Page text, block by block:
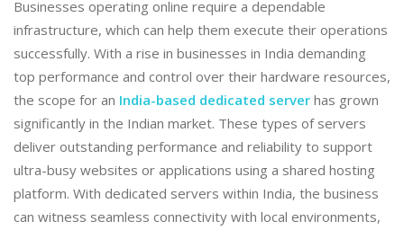
​Businesses operating online require a dependable
infrastructure, which can help them execute their operations
successfully. With a rise in businesses in India demanding
top performance and control over their hardware resources,
the scope for an India-based dedicated server has grown
significantly in the Indian market. These types of servers
deliver outstanding performance and reliability to support
ultra-busy websites or applications using a shared hosting
platform. With dedicated servers within India, the business
can witness seamless connectivity with local environments,